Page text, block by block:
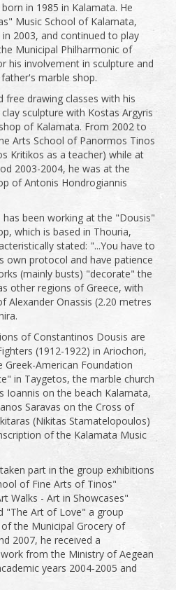
in 1985 in Kalamata. He
Music School of Kalamata,
2003, and continued to play
Municipal Philharmonic of
his involvement in sculpture and
marble shop.
free drawing classes with his
sculpture with Kostas Argyris
of Kalamata. From 2002 to
Arts School of Panormos Tinos
Kritikos as a teacher) while at
2003-2004, he was at the
of Antonis Hondrogiannis
been working at the "Dousis"
which is based in Thouria,
stated: "...You have to
own protocol and have patience
(mainly busts) "decorate" the
other regions of Greece, with
Alexander Onassis (2.20 metres
of Constantinos Dousis are
(1912-1922) in Ariochori,
American Foundation
in Taygetos, the marble church
Ioannis on the beach Kalamata,
Saravas on the Cross of
(Nikitas Stamatelopoulos)
of the Kalamata Music
part in the group exhibitions
of Fine Arts of Tinos"
Walks - Art in Showcases"
"The Art of Love" a group
the Municipal Grocery of
2007, he received a
from the Ministry of Aegean
years 2004-2005 and